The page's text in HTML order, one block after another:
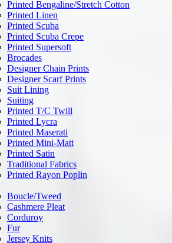
Printed Bengaline/Stretch Cotton
Printed Linen
Printed Scuba
Printed Scuba Crepe
Printed Supersoft
Brocades
Designer Chain Prints
Designer Scarf Prints
Suit Lining
Suiting
Printed T/C Twill
Printed Lycra
Printed Maserati
Printed Mini-Matt
Printed Satin
Traditional Fabrics
Printed Rayon Poplin
Boucle/Tweed
Cashmere Pleat
Corduroy
Fur
Jersey Knits